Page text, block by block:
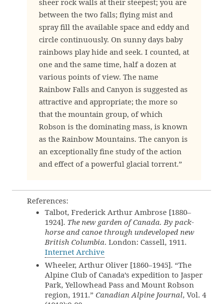
between the two falls; flying mist and
spray fill the available space and eddy and
circle continuously. On sunny days baby
rainbows play hide and seek. I counted, at
one and the same time, half a dozen at
various points of view. The name
Rainbow Falls and Canyon is suggested as
attractive and appropriate; the more so
that the mountain group, of which
Robson is the dominating mass, is known
as the Rainbow Mountains. The canyon is
an exceptionally fine study of the action
and effect of a powerful glacial torrent.”
References:
Talbot, Frederick Arthur Ambrose [1880–
1924]. The new garden of Canada. By pack-
horse and canoe through undeveloped new
British Columbia. London: Cassell, 1911.
Internet Archive
Wheeler, Arthur Oliver [1860–1945]. “The
Alpine Club of Canada’s expedition to Jasper
Park, Yellowhead Pass and Mount Robson
region, 1911.” Canadian Alpine Journal, Vol. 4